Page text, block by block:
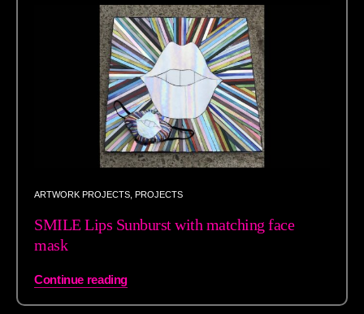
ARTWORK PROJECTS PROJECTS
SMILE Lips Sunburst with matching face
mask
Continue reading